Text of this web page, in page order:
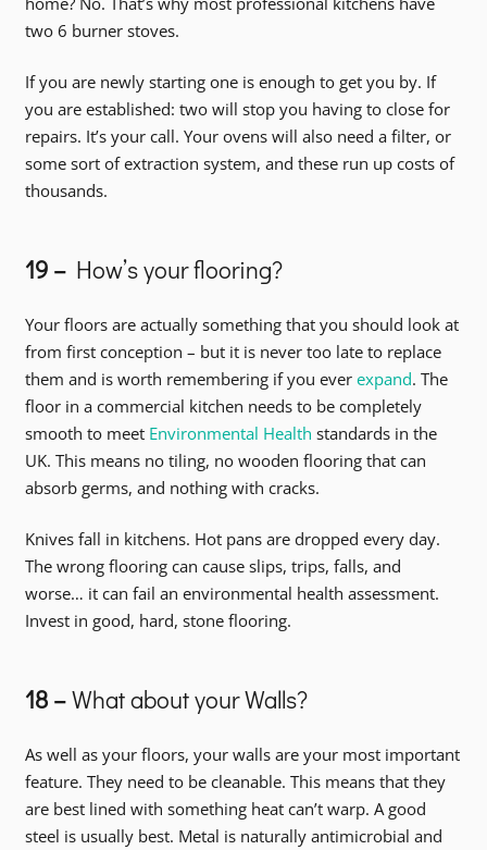
two 6 burner stoves.
If you are newly starting one is enough to get you by. If
you are established: two will stop you having to close for
repairs. It’s your call. Your ovens will also need a filter, or
some sort of extraction system, and these run up costs of
thousands.
19 –How’s your flooring?
Your floors are actually something that you should look at
from first conception – but it is never too late to replace
them and is worth remembering if you ever expand. The
floor in a commercial kitchen needs to be completely
smooth to meet Environmental Health standards in the
UK. This means no tiling, no wooden flooring that can
absorb germs, and nothing with cracks.
Knives fall in kitchens. Hot pans are dropped every day.
The wrong flooring can cause slips, trips, falls, and
worse… it can fail an environmental health assessment.
Invest in good, hard, stone flooring.
18 –What about your Walls?
As well as your floors, your walls are your most important
feature. They need to be cleanable. This means that they
are best lined with something heat can’t warp. A good
steel is usually best. Metal is naturally antimicrobial and